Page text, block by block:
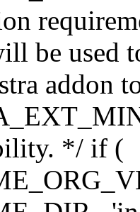
be used
addon
*/ if (